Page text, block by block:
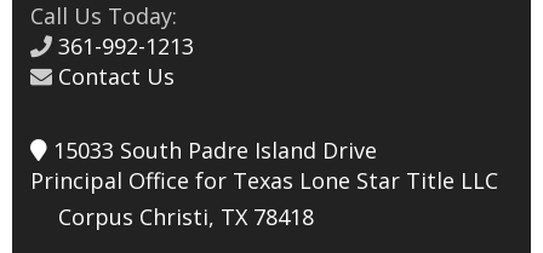
Call Us Today:
361-992-1213
Contact Us
15033 South Padre Island Drive
Principal Office for Texas Lone Star Title LLC
Corpus Christi, TX 78418